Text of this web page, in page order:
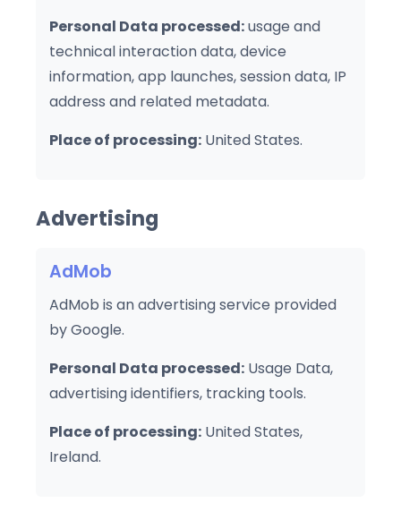
Personal Data processed:usage and
technical interaction data, device
information, app launches, session data, IP
address and related metadata.
Place of processing: United States.
Advertising
AdMob
AdMob is an advertising service provided
by Google.
Personal Data processed: Usage Data,
advertising identifiers, tracking tools.
Place of processing: United States,
Ireland.